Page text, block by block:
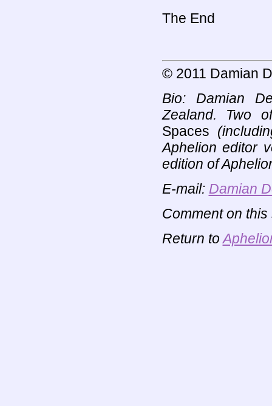
The End
© 2011 Damian
Bio: Damian
Zealand. Two
Spaces
Aphelion editor
edition of
E-mail: Damian
Comment on
Return to